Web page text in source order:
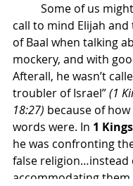
call to mind Elijah
of Baal when talking
mockery, and with
Afterall, he wasn’t
troubler of Israel” (1
18:27) because of
words were. In 1
he was confronting
false religion…instead
accommodating